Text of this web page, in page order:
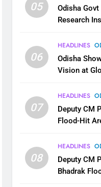
05
Odisha
Research
06
HEADLINES
Odisha
Vision at
07
HEADLINES
Deputy CM
Flood-Hit
08
HEADLINES
Deputy CM
Bhadrak